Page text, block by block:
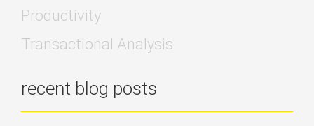
Productivity
Transactional Analysis
recent blog posts